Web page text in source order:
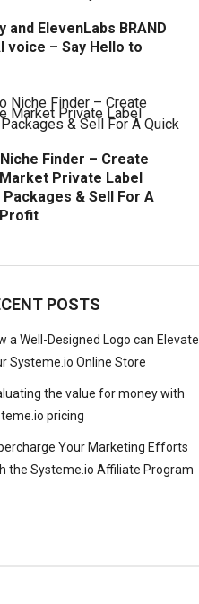
and ElevenLabs BRAND
voice – Say Hello to
Finder – Create
Private Label
Packages & Sell For A
POSTS
a Well-Designed Logo can Elevate
Systeme.io Online Store
the value for money with
pricing
Your Marketing Efforts
the Systeme.io Affiliate Program